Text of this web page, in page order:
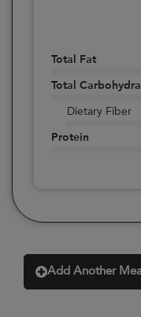
Total Fat
Total
Dietary Fiber
Protein
Add Another